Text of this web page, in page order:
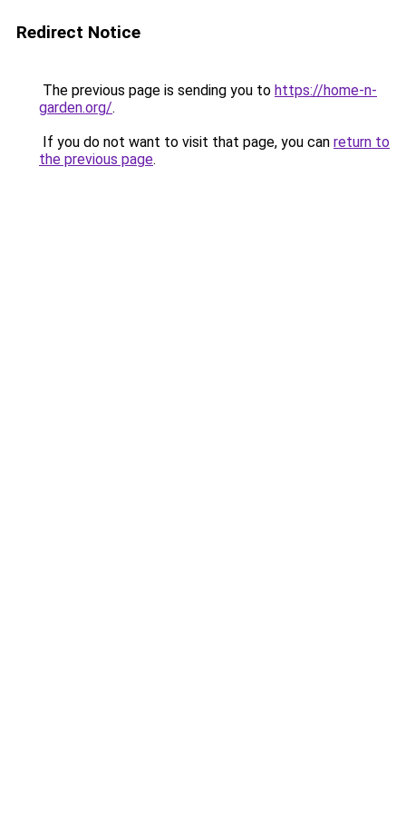
Redirect Notice
The previous page is sending you to https://home-n-
garden.org/.
If you do not want to visit that page, you can return to
the previous page.